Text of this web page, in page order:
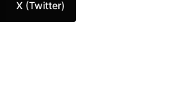
X (Twitter)